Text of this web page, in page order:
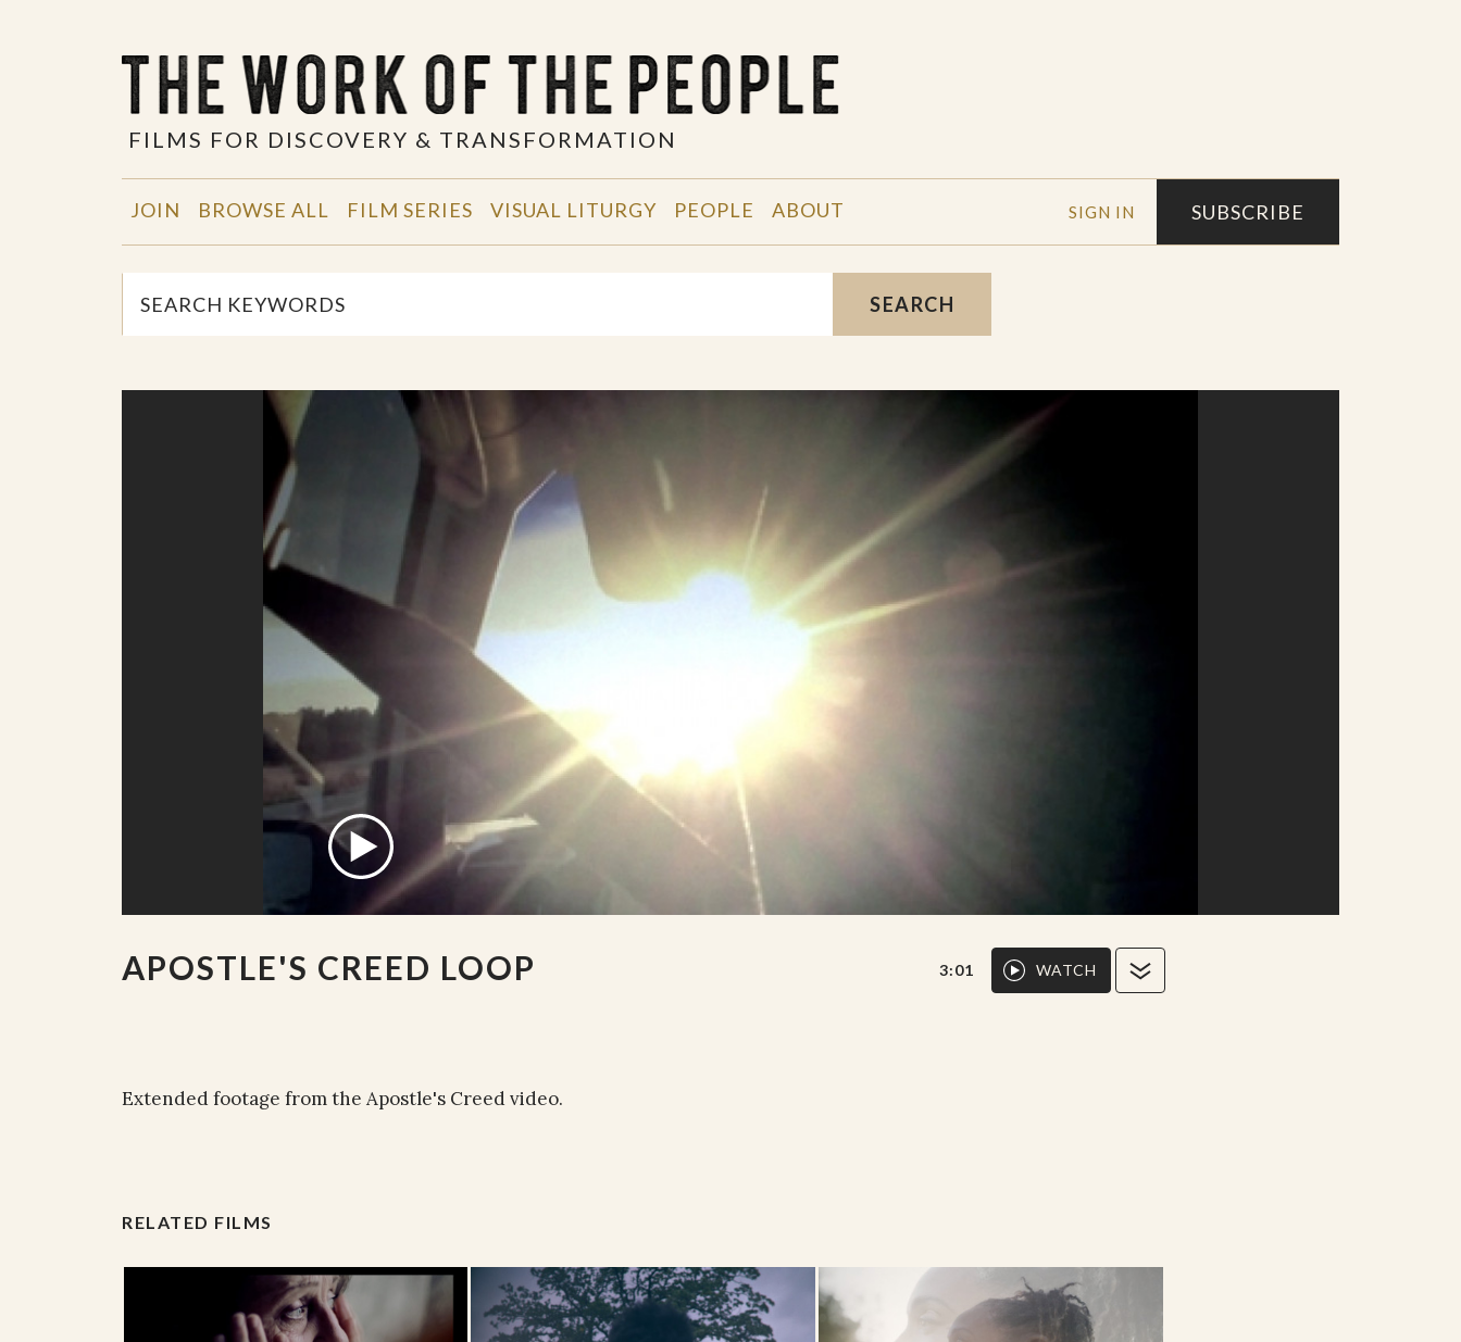
FILMS FOR DISCOVERY & TRANSFORMATION
SIGN IN SUBSCRIBE
JOIN BROWSE ALL FILM SERIES VISUAL LITURGY PEOPLE ABOUT
SEARCH
APOSTLE'S CREED LOOP 3:01 WATCH
Extended footage from the Apostle's Creed video.
RELATED FILMS